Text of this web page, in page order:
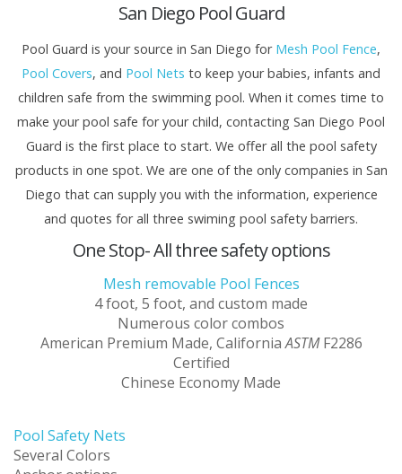
San Diego Pool Guard
Pool Guard is your source in San Diego for Mesh Pool Fence,
Pool Covers, and Pool Nets to keep your babies, infants and
children safe from the swimming pool. When it comes time to
make your pool safe for your child, contacting San Diego Pool
Guard is the first place to start. We offer all the pool safety
products in one spot. We are one of the only companies in San
Diego that can supply you with the information, experience
and quotes for all three swiming pool safety barriers.
One Stop- All three safety options
Mesh removable Pool Fences
4 foot, 5 foot, and custom made
Numerous color combos
American Premium Made, CaliforniaASTMF2286
Certified
Chinese Economy Made
Pool Safety Nets
Several Colors